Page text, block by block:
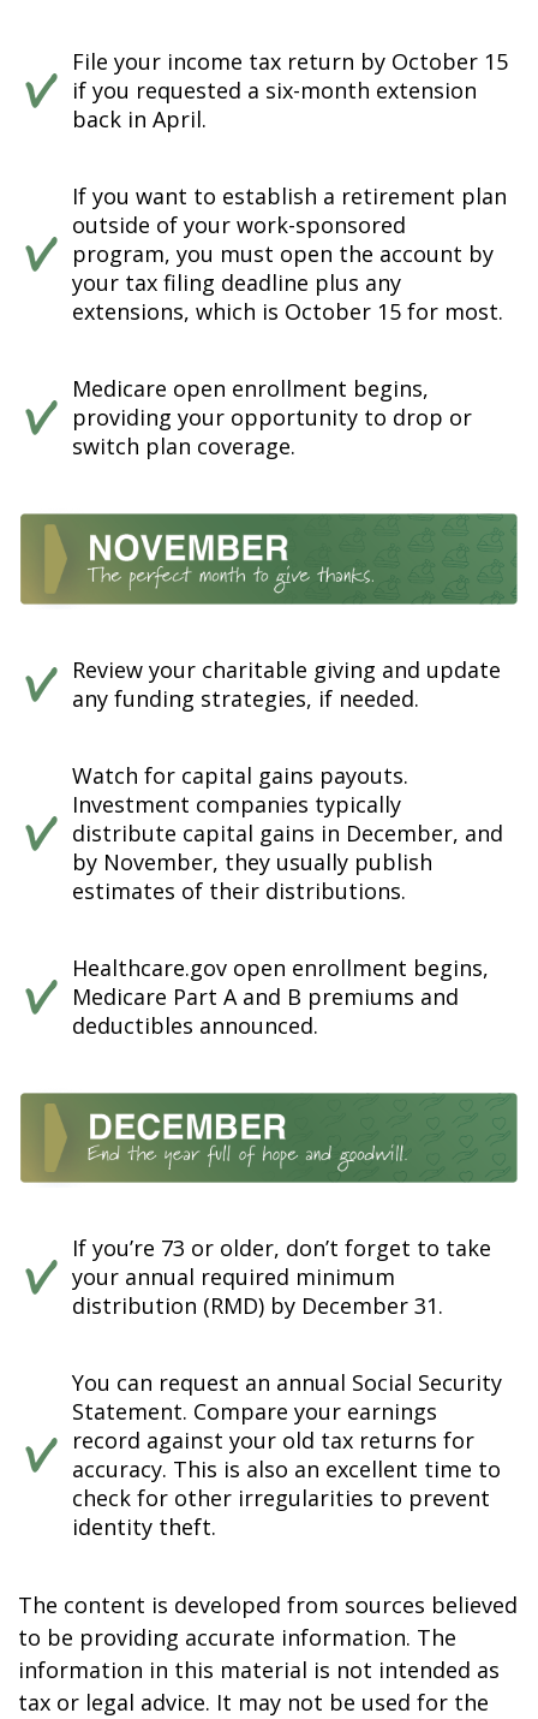
File your income tax return by October 15
if you requested a six-month extension
back in April.
If you want to establish a retirement plan
outside of your work-sponsored
program, you must open the account by
your tax filing deadline plus any
extensions, which is October 15 for most.
Medicare open enrollment begins,
providing your opportunity to drop or
switch plan coverage.
Review your charitable giving and update
any funding strategies, if needed.
Watch for capital gains payouts.
Investment companies typically
distribute capital gains in December, and
by November, they usually publish
estimates of their distributions.
Healthcare.gov open enrollment begins,
Medicare Part A and B premiums and
deductibles announced.
If you’re 73 or older, don’t forget to take
your annual required minimum
distribution (RMD) by December 31.
You can request an annual Social Security
Statement. Compare your earnings
record against your old tax returns for
accuracy. This is also an excellent time to
check for other irregularities to prevent
identity theft.
The content is developed from sources believed
to be providing accurate information. The
information in this material is not intended as
tax or legal advice. It may not be used for the